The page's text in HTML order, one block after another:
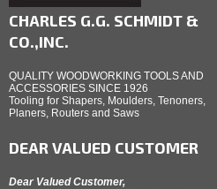
CHARLES G.G. SCHMIDT &
CO.,INC.
QUALITY WOODWORKING TOOLS AND
ACCESSORIES SINCE 1926
Tooling for Shapers, Moulders, Tenoners,
Planers, Routers and Saws
DEAR VALUED CUSTOMER
Dear Valued Customer,